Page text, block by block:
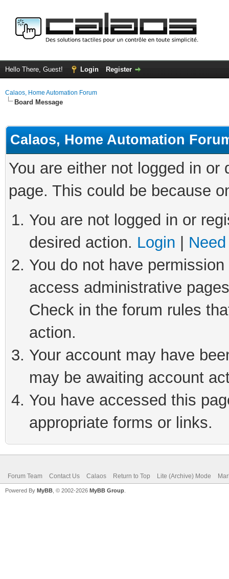
Hello There, Guest! Login Register
Calaos, Home Automation Forum
Board Message
Calaos, Home Automation
You are either not logged in
page. This could be because
You are not logged in or
desired action. Login
You do not have
access administrative
Check in the forum rules
action.
Your account may have
may be awaiting account
You have accessed this
appropriate forms or links.
Forum Team Contact Us Calaos Return to Top Lite (Archive) Mode
Powered By MyBB , © 2002-2026 MyBB Group